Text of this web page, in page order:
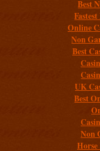
Best
Online
Non
Best
UK
Best
Non